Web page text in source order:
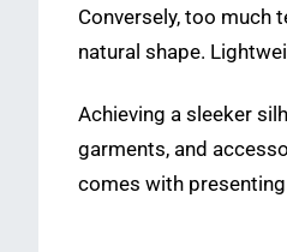
Conversely, too much
natural shape.
Achieving a sleeker
garments, and
comes with